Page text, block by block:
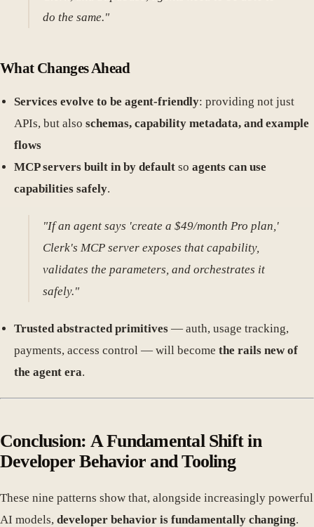
do the same."
What Changes Ahead
Services evolve to be agent-friendly: providing not just
APIs, but also schemas, capability metadata, and example
flows
MCP servers built in by default so agents can use
capabilities safely.
"If an agent says 'create a $49/month Pro plan,'
Clerk's MCP server exposes that capability,
validates the parameters, and orchestrates it
safely."
Trusted abstracted primitives — auth, usage tracking,
payments, access control — will become the rails new of
the agent era.
Conclusion: A Fundamental Shift in
Developer Behavior and Tooling
These nine patterns show that, alongside increasingly powerful
AI models, developer behavior is fundamentally changing.